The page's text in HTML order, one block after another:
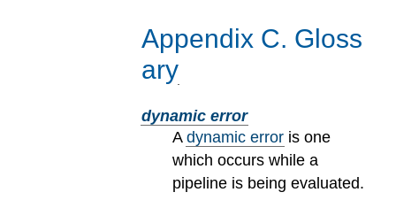
Appendix C. Gloss
ary
dynamic error
Adynamic error is one
which occurs while a
pipeline is being evaluated.